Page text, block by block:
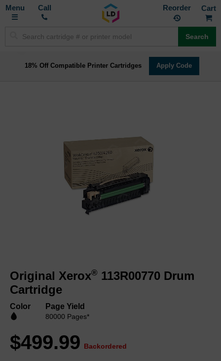
Toggle
Call Reorder
Search
18% Off Compatible Printer Cartridges Apply Code
the
beginning
of
images
Original Xerox® 113R00770 Drum
Cartridge
Color Page Yield
80000 Pages*
$499.99 Backordered